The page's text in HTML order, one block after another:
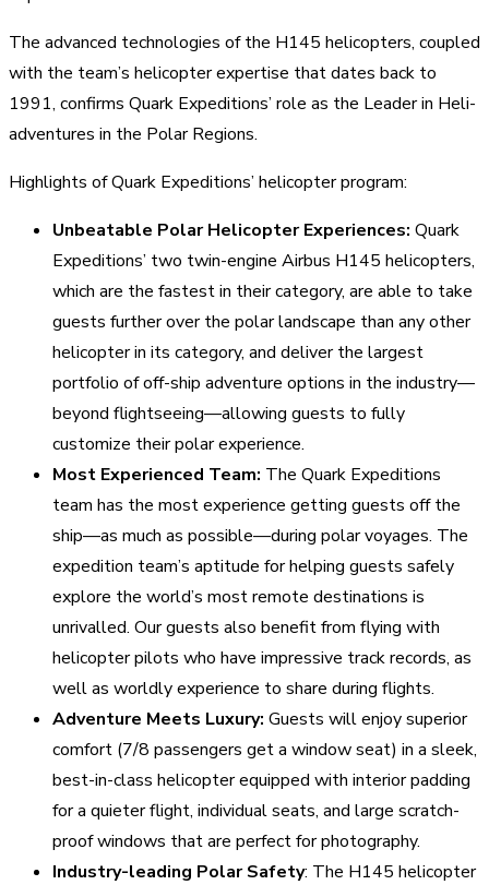
The advanced technologies of the H145 helicopters, coupled
with the team’s helicopter expertise that dates back to
1991, confirms Quark Expeditions’ role as the Leader in Heli-
adventures in the Polar Regions.
Highlights of Quark Expeditions’ helicopter program:
Unbeatable Polar Helicopter Experiences: Quark
Expeditions’ two twin-engine Airbus H145 helicopters,
which are the fastest in their category, are able to take
guests further over the polar landscape than any other
helicopter in its category, and deliver the largest
portfolio of off-ship adventure options in the industry—
beyond flightseeing—allowing guests to fully
customize their polar experience.
Most Experienced Team: The Quark Expeditions
team has the most experience getting guests off the
ship—as much as possible—during polar voyages. The
expedition team’s aptitude for helping guests safely
explore the world’s most remote destinations is
unrivalled. Our guests also benefit from flying with
helicopter pilots who have impressive track records, as
well as worldly experience to share during flights.
Adventure Meets Luxury: Guests will enjoy superior
comfort (7/8 passengers get a window seat) in a sleek,
best-in-class helicopter equipped with interior padding
for a quieter flight, individual seats, and large scratch-
proof windows that are perfect for photography.
Industry-leading Polar Safety: The H145 helicopter